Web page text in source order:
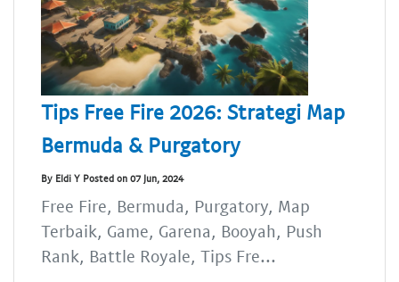
Tips Free Fire 2026: Strategi Map
Bermuda & Purgatory
By Eldi Y Posted on 07 Jun, 2024
Free Fire, Bermuda, Purgatory, Map
Terbaik, Game, Garena, Booyah, Push
Rank, Battle Royale, Tips Fre...